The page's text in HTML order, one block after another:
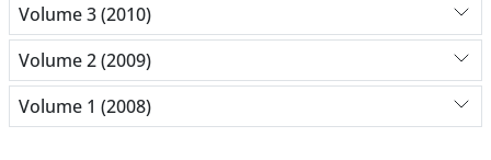
Volume 3 (2010)
Volume 2 (2009)
Volume 1 (2008)